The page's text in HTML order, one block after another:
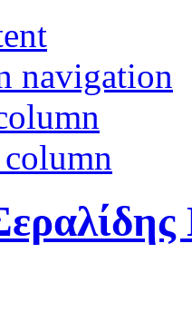
navigation